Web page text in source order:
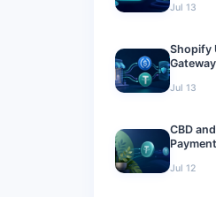
Jul 13
Shopify
Jul 13
CBD
Jul 12